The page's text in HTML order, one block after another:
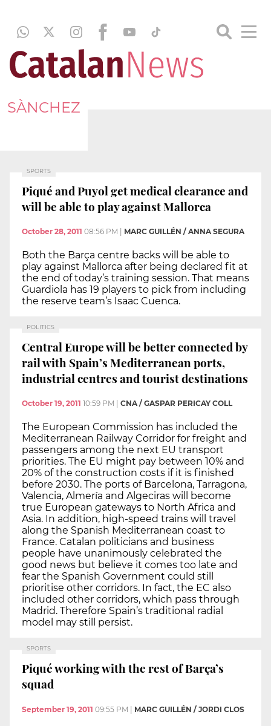
SÀNCHEZ
SPORTS
Piqué and Puyol get medical clearance and
will be able to play against Mallorca
October 28, 2011 08:56 PM MARC GUILLÉN / ANNA SEGURA
Both the Barça centre backs will be able to
play against Mallorca after being declared fit at
the end of today’s training session. That means
Guardiola has 19 players to pick from including
the reserve team’s Isaac Cuenca.
POLITICS
Central Europe will be better connected by
rail with Spain’s Mediterranean ports,
industrial centres and tourist destinations
October 19, 2011 10:59 PM CNA / GASPAR PERICAY COLL
The European Commission has included the
Mediterranean Railway Corridor for freight and
passengers among the next EU transport
priorities. The EU might pay between 10% and
20% of the construction costs if it is finished
before 2030. The ports of Barcelona, Tarragona,
Valencia, Almería and Algeciras will become
true European gateways to North Africa and
Asia. In addition, high-speed trains will travel
along the Spanish Mediterranean coast to
France. Catalan politicians and business
people have unanimously celebrated the
good news but believe it comes too late and
fear the Spanish Government could still
prioritise other corridors. In fact, the EC also
included other corridors, which pass through
Madrid. Therefore Spain’s traditional radial
model may still persist.
SPORTS
Piqué working with the rest of Barça’s
squad
September 19, 2011 09:55 PM | MARC GUILLÉN / JORDI CLOS